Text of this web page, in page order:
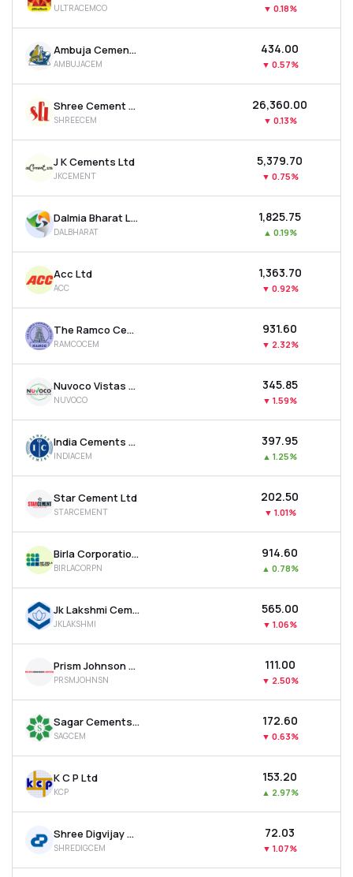
MTF
Recommendation
ULTRACEMCO ▼ 0.18%
Ambuja Cements Ltd
AMBUJACEM
₹434.00
▼ 0.57%
Shree Cement Ltd
SHREECEM
₹26,360.00
▼ 0.13%
J K Cements Ltd
JKCEMENT
₹5,379.70
▼ 0.75%
Dalmia Bharat Ltd
DALBHARAT
₹1,825.75
▲ 0.19%
Acc Ltd
ACC
₹1,363.70
▼ 0.92%
The Ramco Cements Ltd
RAMCOCEM
₹931.60
▼ 2.32%
Nuvoco Vistas Corporation Ltd
NUVOCO
₹345.85
▼ 1.59%
India Cements Ltd
INDIACEM
₹397.95
▲ 1.25%
Star Cement Ltd
STARCEMENT
₹202.50
▼ 1.01%
Birla Corporation Ltd
BIRLACORPN
₹914.60
▲ 0.78%
Jk Lakshmi Cement Ltd
JKLAKSHMI
₹565.00
▼ 1.06%
Prism Johnson Ltd
PRSMJOHNSN
₹111.00
▼ 2.50%
Sagar Cements Ltd
SAGCEM
₹172.60
▼ 0.63%
K C P Ltd
KCP
₹153.20
▲ 2.97%
Shree Digvijay Cement Co. Ltd
SHREDIGCEM
₹72.03
▼ 1.07%